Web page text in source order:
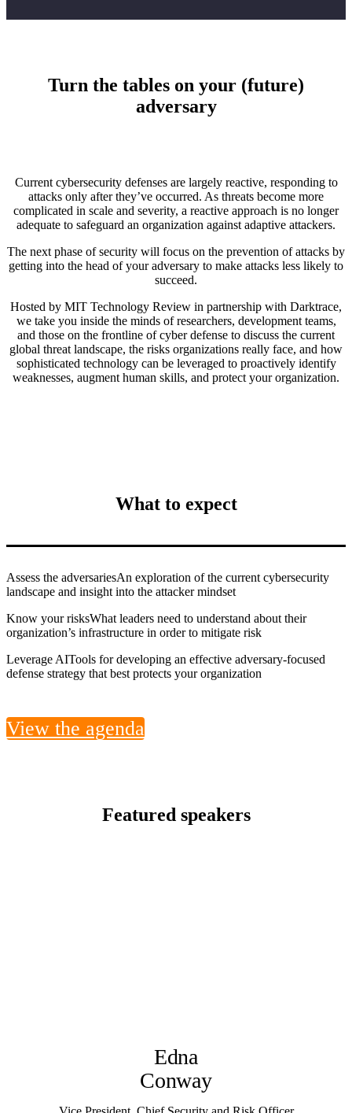
Turn the tables on your (future)
adversary
Current cybersecurity defenses are largely reactive, responding to
attacks only after they’ve occurred. As threats become more
complicated in scale and severity, a reactive approach is no longer
adequate to safeguard an organization against adaptive attackers.
The next phase of security will focus on the prevention of attacks by
getting into the head of your adversary to make attacks less likely to
succeed.
Hosted by MIT Technology Review in partnership with Darktrace,
we take you inside the minds of researchers, development teams,
and those on the frontline of cyber defense to discuss the current
global threat landscape, the risks organizations really face, and how
sophisticated technology can be leveraged to proactively identify
weaknesses, augment human skills, and protect your organization.
What to expect
Assess the adversariesAn exploration of the current cybersecurity
landscape and insight into the attacker mindset
Know your risksWhat leaders need to understand about their
organization’s infrastructure in order to mitigate risk
Leverage AITools for developing an effective adversary-focused
defense strategy that best protects your organization
View the agenda
Featured speakers
Edna
Conway